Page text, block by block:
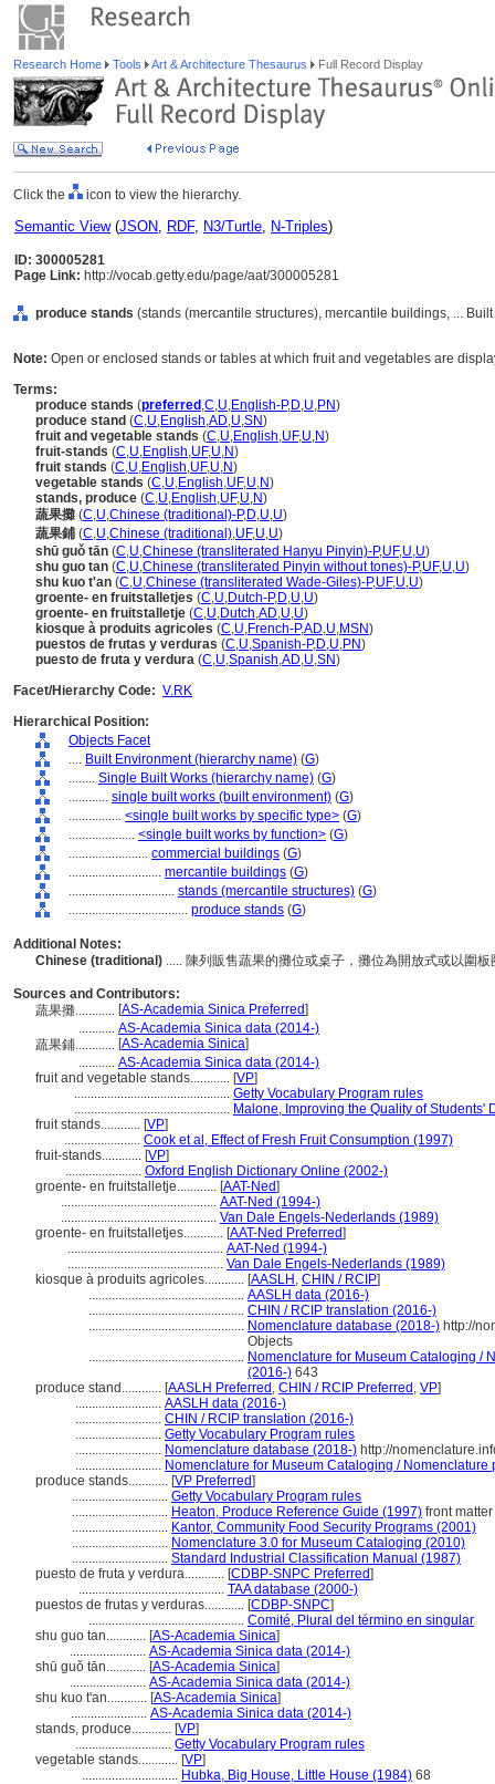
Research Home Tools Art & Architecture Thesaurus Full Record Display
Click the icon to view the hierarchy.
Semantic View(JSON, RDF, N3/Turtle, N-Triples)
ID: 300005281
Page Link: http://vocab.getty.edu/page/aat/300005281
produce stands (stands (mercantile structures), mercantile buildings, ...
Note: Open or enclosed stands or tables at which fruit and vegetables are
Terms:
produce stands (preferred ,C,U,English-P,D,U,PN)
produce stand (C,U,English,AD,U,SN)
fruit and vegetable stands (C,U,English,UF,U,N)
fruit-stands (C,U,English,UF,U,N)
fruit stands (C,U,English,UF,U,N)
vegetable stands (C,U,English,UF,U,N)
stands, produce (C,U,English,UF,U,N)
蔬果攤 (C,U,Chinese (traditional)-P,D,U,U)
蔬果鋪 (C,U,Chinese (traditional),UF,U,U)
shū guǒ tān (C,U,Chinese (transliterated Hanyu Pinyin)-P,UF,U,U)
shu guo tan (C,U,Chinese (transliterated Pinyin without tones)-P,UF,U,U)
shu kuo t'an (C,U,Chinese (transliterated Wade-Giles)-P,UF,U,U)
groente- en fruitstalletjes (C,U,Dutch-P,D,U,U)
groente- en fruitstalletje (C,U,Dutch,AD,U,U)
kiosque à produits agricoles (C,U,French-P,AD,U,MSN)
puestos de frutas y verduras (C,U,Spanish-P,D,U,PN)
puesto de fruta y verdura (C,U,Spanish,AD,U,SN)
Facet/Hierarchy Code: V.RK
Hierarchical Position:
Objects Facet
.... Built Environment (hierarchy name) (G)
........ Single Built Works (hierarchy name) (G)
............ single built works (built environment) (G)
................ <single built works by specific type> (G)
.................... <single built works by function> (G)
........................ commercial buildings (G)
............................ mercantile buildings (G)
................................ stands (mercantile structures) (G)
.................................... produce stands (G)
Additional Notes:
Chinese (traditional) ..... 陳列販售蔬果的攤位或桌子，攤位為開放式或以圍
Sources and Contributors:
蔬果攤............ [AS-Academia Sinica Preferred]
........... AS-Academia Sinica data (2014-)
蔬果鋪............ [AS-Academia Sinica]
........... AS-Academia Sinica data (2014-)
fruit and vegetable stands............ [VP]
............................................... Getty Vocabulary Program rules
............................................... Malone, Improving the Quality of Students'
fruit stands............ [VP]
....................... Cook et al, Effect of Fresh Fruit Consumption (1997)
fruit-stands............ [VP]
....................... Oxford English Dictionary Online (2002-)
groente- en fruitstalletje............ [AAT-Ned]
............................................... AAT-Ned (1994-)
............................................... Van Dale Engels-Nederlands (1989)
groente- en fruitstalletjes............ [AAT-Ned Preferred]
............................................... AAT-Ned (1994-)
............................................... Van Dale Engels-Nederlands (1989)
kiosque à produits agricoles............ [AASLH , CHIN / RCIP]
............................................... AASLH data (2016-)
............................................... CHIN / RCIP translation (2016-)
............................................... Nomenclature database (2018-) http://
Objects
............................................... Nomenclature for Museum Cataloging /
(2016-) 643
produce stand............ [AASLH Preferred , CHIN / RCIP Preferred , VP]
.......................... AASLH data (2016-)
.......................... CHIN / RCIP translation (2016-)
.......................... Getty Vocabulary Program rules
.......................... Nomenclature database (2018-) http://
.......................... Nomenclature for Museum Cataloging /
produce stands............ [VP Preferred]
............................. Getty Vocabulary Program rules
............................. Heaton, Produce Reference Guide (1997) front matter
............................. Kantor, Community Food Security Programs (2001)
............................. Nomenclature 3.0 for Museum Cataloging (2010)
............................. Standard Industrial Classification Manual (1987)
puesto de fruta y verdura............ [CDBP-SNPC Preferred]
............................................ TAA database (2000-)
puestos de frutas y verduras............ [CDBP-SNPC]
............................................... Comité, Plural del término en singular
shu guo tan............ [AS-Academia Sinica]
....................... AS-Academia Sinica data (2014-)
shū guǒ tān............ [AS-Academia Sinica]
....................... AS-Academia Sinica data (2014-)
shu kuo t'an............ [AS-Academia Sinica]
....................... AS-Academia Sinica data (2014-)
stands, produce............ [VP]
............................. Getty Vocabulary Program rules
vegetable stands............ [VP]
............................. Hubka, Big House, Little House (1984) 68